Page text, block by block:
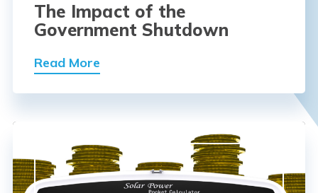
The Impact of the
Government Shutdown
Read More